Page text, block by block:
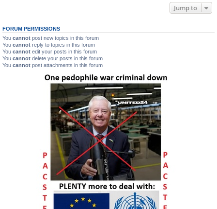
Jump to
FORUM PERMISSIONS
You cannot post new topics in this forum
You cannot reply to topics in this forum
You cannot edit your posts in this forum
You cannot delete your posts in this forum
You cannot post attachments in this forum